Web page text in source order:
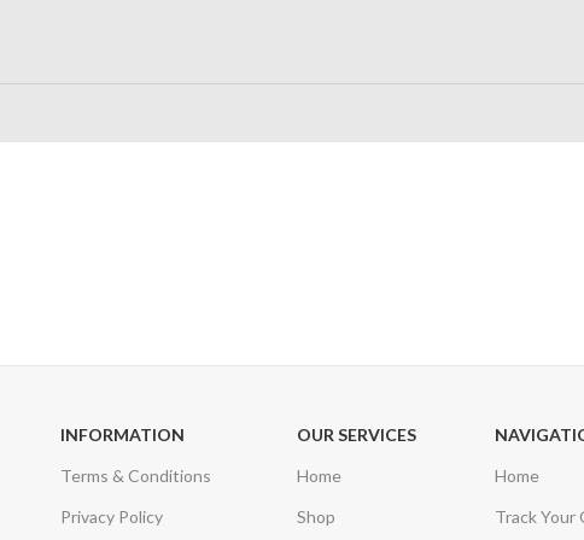
INFORMATION
Terms & Conditions
Privacy Policy
OUR SERVICES
Home
Shop
Home
Track Your